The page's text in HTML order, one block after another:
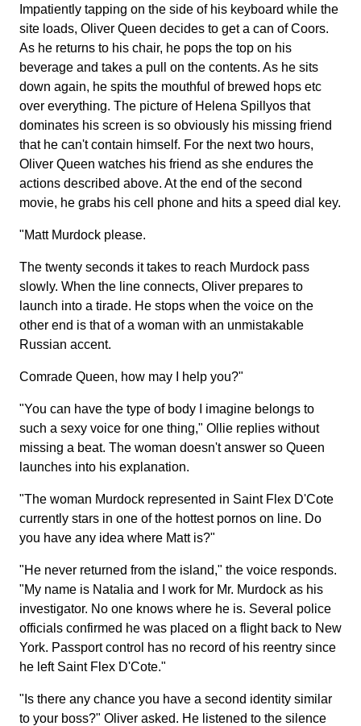
Impatiently tapping on the side of his keyboard while the
site loads, Oliver Queen decides to get a can of Coors.
As he returns to his chair, he pops the top on his
beverage and takes a pull on the contents. As he sits
down again, he spits the mouthful of brewed hops etc
over everything. The picture of Helena Spillyos that
dominates his screen is so obviously his missing friend
that he can't contain himself. For the next two hours,
Oliver Queen watches his friend as she endures the
actions described above. At the end of the second
movie, he grabs his cell phone and hits a speed dial key.
"Matt Murdock please.
The twenty seconds it takes to reach Murdock pass
slowly. When the line connects, Oliver prepares to
launch into a tirade. He stops when the voice on the
other end is that of a woman with an unmistakable
Russian accent.
Comrade Queen, how may I help you?"
"You can have the type of body I imagine belongs to
such a sexy voice for one thing," Ollie replies without
missing a beat. The woman doesn't answer so Queen
launches into his explanation.
"The woman Murdock represented in Saint Flex D'Cote
currently stars in one of the hottest pornos on line. Do
you have any idea where Matt is?"
"He never returned from the island," the voice responds.
"My name is Natalia and I work for Mr. Murdock as his
investigator. No one knows where he is. Several police
officials confirmed he was placed on a flight back to New
York. Passport control has no record of his reentry since
he left Saint Flex D'Cote."
"Is there any chance you have a second identity similar
to your boss?" Oliver asked. He listened to the silence